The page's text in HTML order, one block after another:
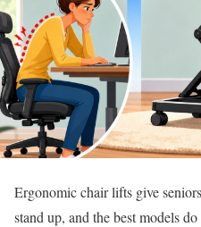
Ergonomic chair lifts give
stand up, and the best models